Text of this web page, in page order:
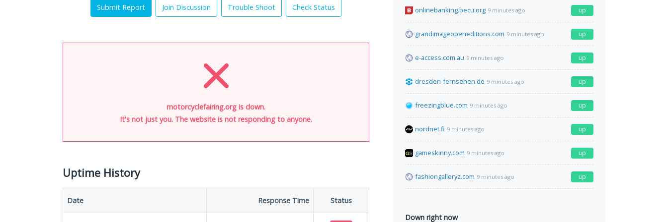
Submit Report Join Discussion Trouble Shoot Check Status
motorcyclefairing.org is down.
It's not just you. The website is not responding to anyone.
Uptime History
Date Response Time Status
onlinebanking.becu.org 9 minutes ago up
grandimageopeneditions.com 9 minutes ago up
e-access.com.au 9 minutes ago up
dresden-fernsehen.de 9 minutes ago up
freezingblue.com 9 minutes ago up
nordnet.fi 9 minutes ago up
gameskinny.com 9 minutes ago up
fashiongalleryz.com 9 minutes ago up
Down right now